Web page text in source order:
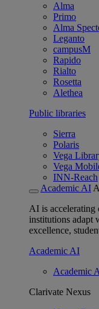
Alma
Primo
Alma
Leganto
campusM
Rapido
Rialto
Rosetta
Alethea
Public libraries
Sierra
Polaris
Vega
Vega
INN-Reach
Academic AI
AI is accelerating
institutions adapt
excellence,
Academic AI
Academic
Clarivate Nexus